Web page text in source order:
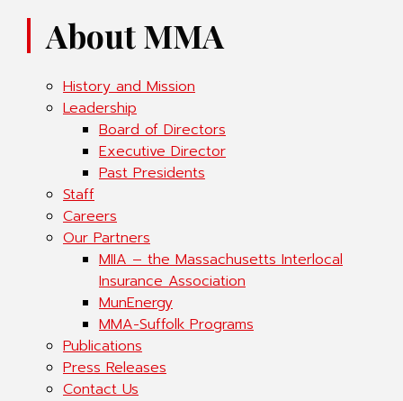
About MMA
History and Mission
Leadership
Board of Directors
Executive Director
Past Presidents
Staff
Careers
Our Partners
MIIA – the Massachusetts Interlocal
Insurance Association
MunEnergy
MMA-Suffolk Programs
Publications
Press Releases
Contact Us